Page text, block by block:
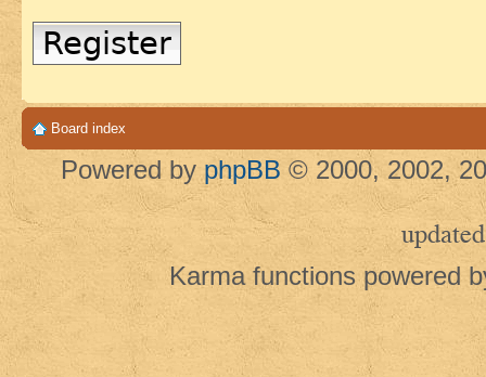
Register
Board index
Powered by phpBB © 2000, 2002,
updated
Karma functions powered